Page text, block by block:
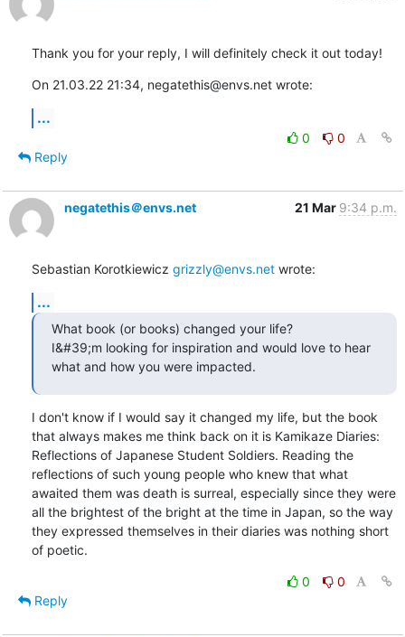
Thank you for your reply, I will definitely check it out today!
On 21.03.22 21:34, negatethis@envs.net wrote:
...
0
0
Reply
negatethis＠envs.net 21 Mar 9:34 p.m.
Sebastian Korotkiewicz grizzly@envs.net wrote:
...
What book (or books) changed your life?
I&#39;m looking for inspiration and would love to hear
what and how you were impacted.
I don't know if I would say it changed my life, but the book
that always makes me think back on it is Kamikaze Diaries:
Reflections of Japanese Student Soldiers. Reading the
reflections of such young people who knew that what
awaited them was death is surreal, especially since they were
all the brightest of the bright at the time in Japan, so the way
they expressed themselves in their diaries was nothing short
of poetic.
0
0
Reply